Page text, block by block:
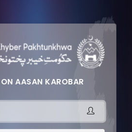
ON AASAN KAROBAR